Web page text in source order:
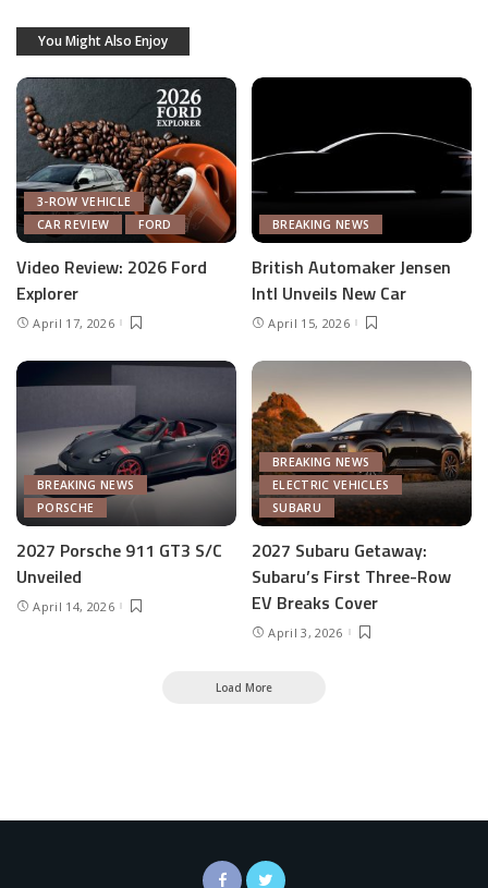
You Might Also Enjoy
3-ROW VEHICLE
CAR REVIEW
FORD
Video Review: 2026 Ford
Explorer
April 17, 2026
BREAKING NEWS
British Automaker Jensen
Intl Unveils New Car
April 15, 2026
BREAKING NEWS
PORSCHE
2027 Porsche 911 GT3 S/C
Unveiled
April 14, 2026
BREAKING NEWS
ELECTRIC VEHICLES
SUBARU
2027 Subaru Getaway:
Subaru’s First Three-Row
EV Breaks Cover
April 3, 2026
Load More